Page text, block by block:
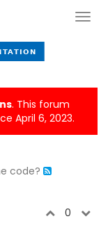
. This forum
April 6, 2023.
code?
0